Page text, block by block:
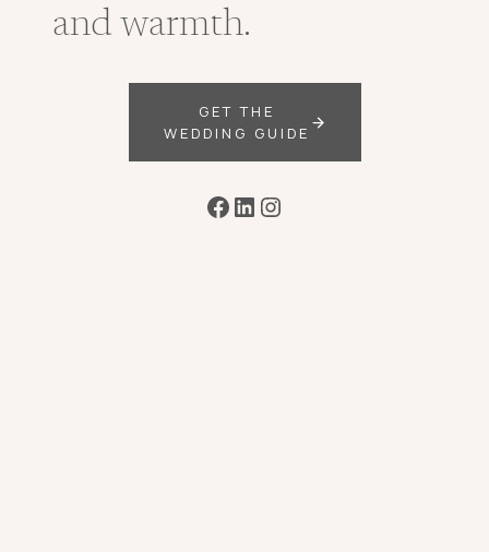
and warmth.
GET THE
WEDDING GUIDE
Facebook
LinkedIn
Instagram